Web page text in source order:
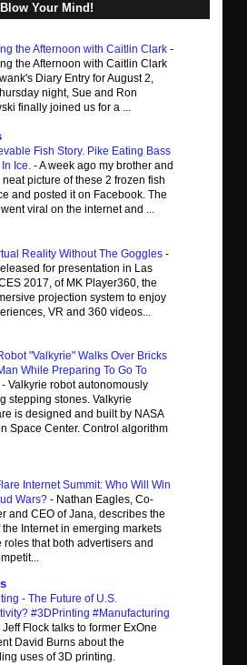
Your Mind!
the Afternoon with Caitlin Clark -
the Afternoon with Caitlin Clark
Diary Entry for August 2,
night, Sue and Ron
finally joined us for a ...
Fish Story. Pike Eating Bass
Ice. -A week ago my brother and
neat picture of these 2 frozen fish
and posted it on Facebook. The
viral on the internet and ...
Reality Without The Goggles -
for presentation in Las
2017, of MK Player360, the
projection system to enjoy
VR and 360 videos...
"Valkyrie" Walks Over Bricks
While Preparing To Go To
- Valkyrie robot autonomously
stepping stones. Valkyrie
is designed and built by NASA
Space Center. Control algorithm
Internet Summit: Who Will Win
Wars? - Nathan Eagles, Co-
and CEO of Jana, describes the
the Internet in emerging markets
roles that both advertisers and
- The Future of U.S.
#3DPrinting #Manufacturing
Jeff Flock talks to former ExOne
David Burns about the
uses of 3D printing.